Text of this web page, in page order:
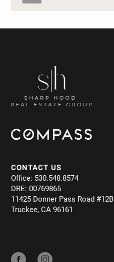
CONTACT US
Office: 530.548.8574
DRE: 00769865
11425 Donner Pass Road #12B
Truckee, CA 96161